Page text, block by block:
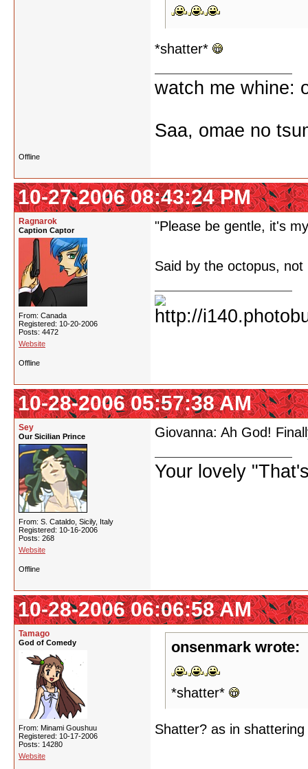
*shatter*
watch me whine:
Saa, omae no
Offline
10-27-2006 08:43:24 PM
Ragnarok
Caption Captor
From: Canada
Registered: 10-20-2006
Posts: 4472
Website
"Please be gentle, it's
Said by the octopus,
Offline
10-28-2006 05:57:38 AM
Sey
Our Sicilian Prince
From: S. Cataldo, Sicily, Italy
Registered: 10-16-2006
Posts: 268
Website
Giovanna: Ah God!
Your lovely
Offline
10-28-2006 06:06:58 AM
Tamago
God of Comedy
From: Minami Goushuu
Registered: 10-17-2006
Posts: 14280
Website
onsenmark wrote:
*shatter*
Shatter? as in